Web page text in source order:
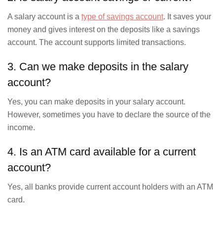
A salary account is a type of savings account. It saves your
money and gives interest on the deposits like a savings
account. The account supports limited transactions.
3. Can we make deposits in the salary
account?
Yes, you can make deposits in your salary account.
However, sometimes you have to declare the source of the
income.
4. Is an ATM card available for a current
account?
Yes, all banks provide current account holders with an ATM
card.